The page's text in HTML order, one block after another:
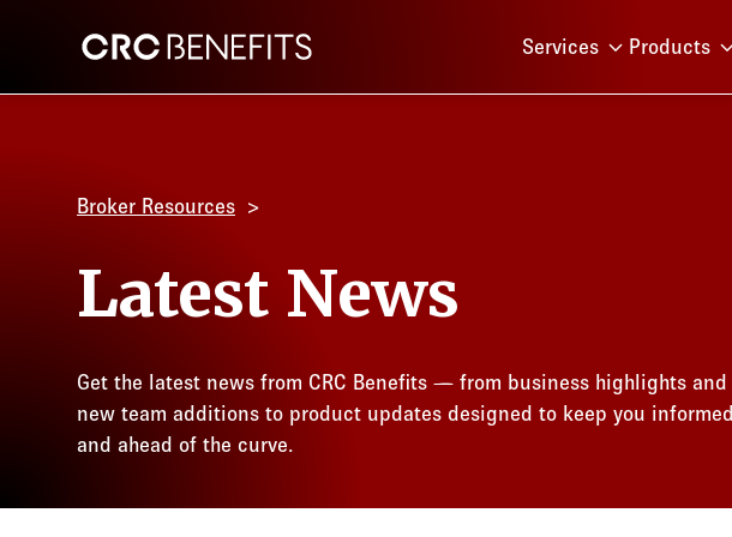
CRC Benefits Main Menu
Services Products
Broker Resources
Latest News
Get the latest news from CRC Benefits — from business highlights and
new team additions to product updates designed to keep you informed
and ahead of the curve.